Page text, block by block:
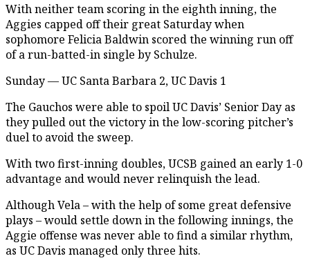
With neither team scoring in the eighth inning, the
Aggies capped off their great Saturday when
sophomore Felicia Baldwin scored the winning run off
of a run-batted-in single by Schulze.
Sunday — UC Santa Barbara 2, UC Davis 1
The Gauchos were able to spoil UC Davis’ Senior Day as
they pulled out the victory in the low-scoring pitcher’s
duel to avoid the sweep.
With two first-inning doubles, UCSB gained an early 1-0
advantage and would never relinquish the lead.
Although Vela – with the help of some great defensive
plays – would settle down in the following innings, the
Aggie offense was never able to find a similar rhythm,
as UC Davis managed only three hits.